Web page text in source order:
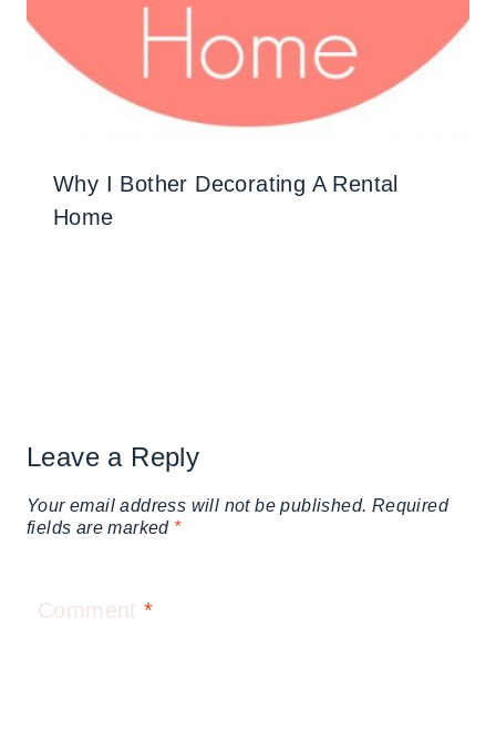
Why I Bother Decorating A Rental
Home
Leave a Reply
Your email address will not be published. Required
fields are marked *
Comment*